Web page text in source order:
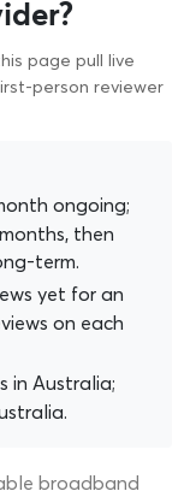
page pull live
person reviewer
ongoing;
then
term.
yet for an
on each
in Australia;
broadband